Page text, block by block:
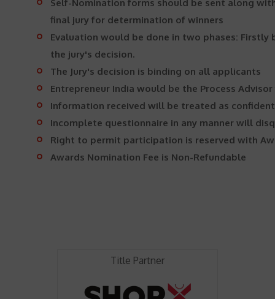
Self-Nomination forms should be sent along
final jury for determination of winners
Evaluation would be done in two phases:
the jury's decision.
The Jury's decision is binding on all applicants
Entrepreneur India would be the Process
Information received will be treated as
Incomplete questionnaire in any manner will
Right to permit participation is reserved with
Awards Nomination Fee is Non-Refundable
Title Partner